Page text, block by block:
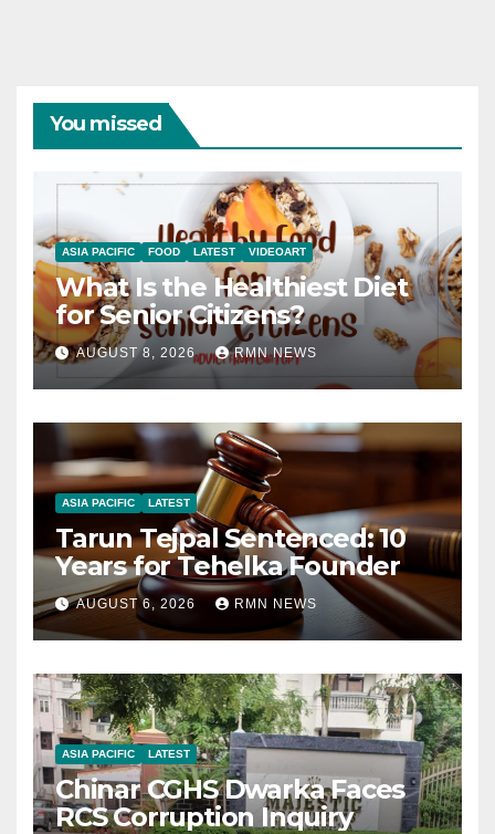
You missed
ASIA PACIFIC FOOD LATEST VIDEOART
What Is the Healthiest Diet
for Senior Citizens?
AUGUST 8, 2026 RMN NEWS
ASIA PACIFIC LATEST
Tarun Tejpal Sentenced: 10
Years for Tehelka Founder
AUGUST 6, 2026 RMN NEWS
ASIA PACIFIC LATEST
Chinar CGHS Dwarka Faces
RCS Corruption Inquiry